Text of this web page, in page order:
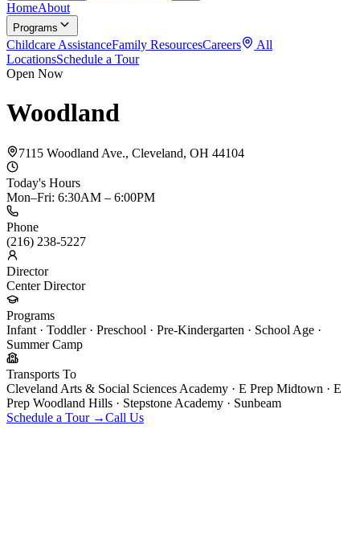
HomeAbout
Programs
Childcare AssistanceFamily ResourcesCareers
All
LocationsSchedule a Tour
Open Now
Woodland
7115 Woodland Ave., Cleveland, OH 44104
Today's Hours
Mon–Fri: 6:30AM – 6:00PM
Phone
(216) 238-5227
Director
Center Director
Programs
Infant · Toddler · Preschool · Pre-Kindergarten · School Age ·
Summer Camp
Transports To
Cleveland Arts & Social Sciences Academy · E Prep Midtown · E
Prep Woodland Hills · Stepstone Academy · Sunbeam
Schedule a Tour →Call Us